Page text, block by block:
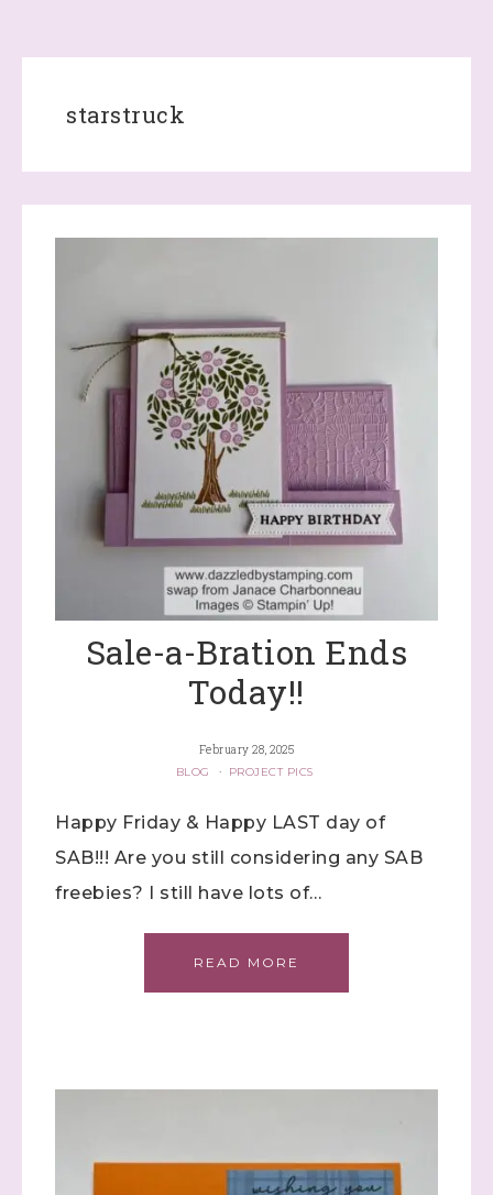
starstruck
Sale-a-Bration Ends
Today!!
February 28, 2025
BLOG
· PROJECT PICS
Happy Friday & Happy LAST day of
SAB!!! Are you still considering any SAB
freebies? I still have lots of…
READ MORE